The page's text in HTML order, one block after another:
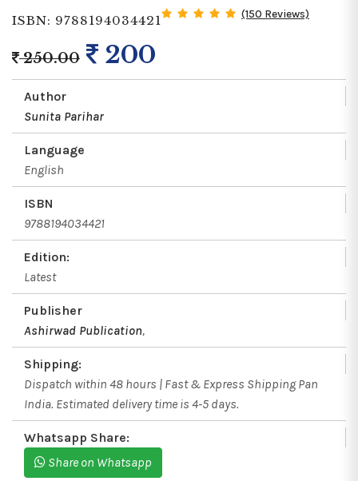
ISBN: 9788194034421 (150 Reviews)
250.00 200
Author
Sunita Parihar
Language
English
ISBN
9788194034421
Edition:
Latest
Publisher
Ashirwad Publication,
Shipping:
Dispatch within 48 hours | Fast & Express Shipping Pan
India. Estimated delivery time is 4-5 days.
Whatsapp Share:
Share on Whatsapp